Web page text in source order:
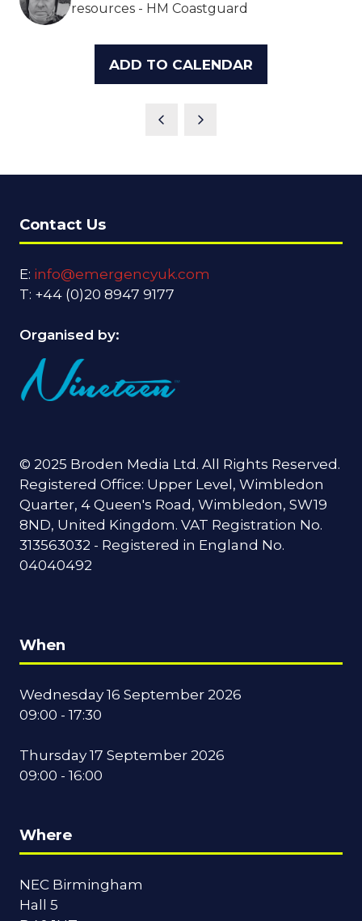
resources - HM Coastguard
ADD TO CALENDAR
Contact Us
E: info@emergencyuk.com
T: +44 (0)20 8947 9177
Organised by:
© 2025 Broden Media Ltd. All Rights Reserved.
Registered Office: Upper Level, Wimbledon
Quarter, 4 Queen's Road, Wimbledon, SW19
8ND, United Kingdom. VAT Registration No.
313563032 - Registered in England No.
04040492
When
Wednesday 16 September 2026
09:00 - 17:30
Thursday 17 September 2026
09:00 - 16:00
Where
NEC Birmingham
Hall 5